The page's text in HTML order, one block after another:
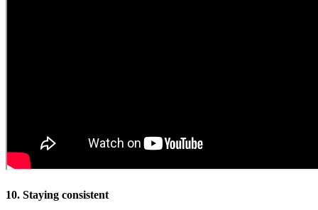
10. Staying consistent